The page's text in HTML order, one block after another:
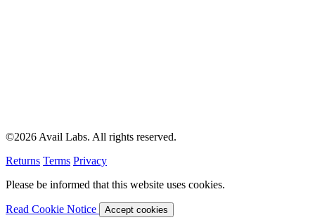
©2026 Avail Labs. All rights reserved.
Returns Terms Privacy
Please be informed that this website uses cookies.
Read Cookie Notice Accept cookies